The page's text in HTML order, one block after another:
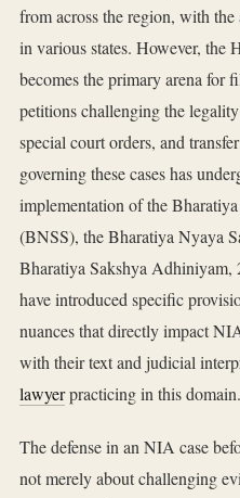
from across the region, with
in various states. However, the
becomes the primary arena for
petitions challenging the
special court orders, and
governing these cases has
implementation of the
(BNSS), the Bharatiya Nyaya
Bharatiya Sakshya Adhiniyam,
have introduced specific
nuances that directly impact
with their text and judicial
lawyerpracticing in this domain.
The defense in an NIA case
not merely about challenging